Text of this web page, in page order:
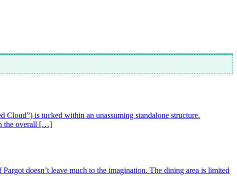
is tucked within an unassuming standalone structure.
the overall […]
doesn’t leave much to the imagination. The dining area is limited